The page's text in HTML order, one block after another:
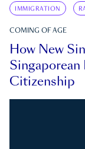
IMMIGRATION
COMING OF AGE
How New
Citizenship